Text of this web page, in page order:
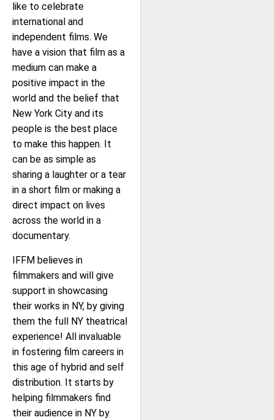
like to celebrate
international and
independent films. We
have a vision that film as a
medium can make a
positive impact in the
world and the belief that
New York City and its
people is the best place
to make this happen. It
can be as simple as
sharing a laughter or a tear
in a short film or making a
direct impact on lives
across the world in a
documentary.
IFFM believes in
filmmakers and will give
support in showcasing
their works in NY, by giving
them the full NY theatrical
experience! All invaluable
in fostering film careers in
this age of hybrid and self
distribution. It starts by
helping filmmakers find
their audience in NY by